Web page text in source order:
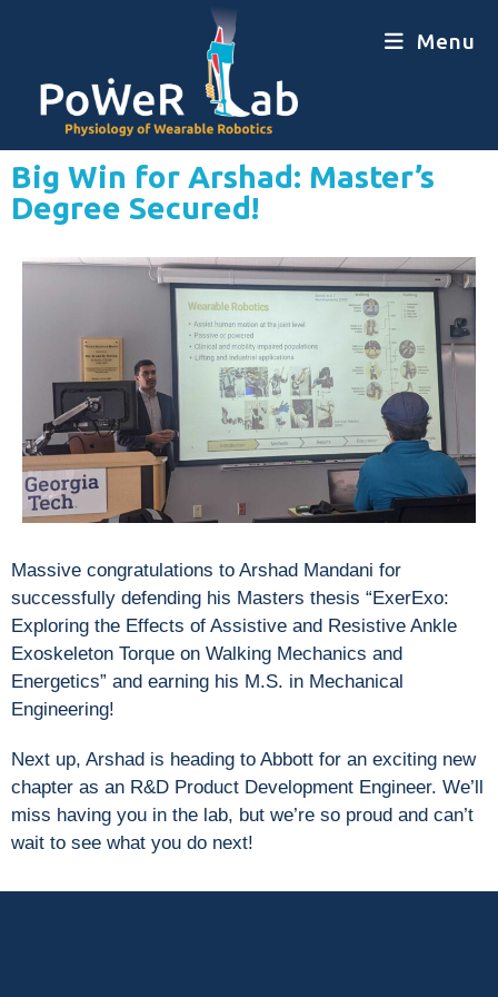
Menu
Big Win for Arshad: Master’s
Degree Secured!
Massive congratulations to Arshad Mandani for
successfully defending his Masters thesis “ExerExo:
Exploring the Effects of Assistive and Resistive Ankle
Exoskeleton Torque on Walking Mechanics and
Energetics” and earning his M.S. in Mechanical
Engineering!
Next up, Arshad is heading to Abbott for an exciting new
chapter as an R&D Product Development Engineer. We’ll
miss having you in the lab, but we’re so proud and can’t
wait to see what you do next!